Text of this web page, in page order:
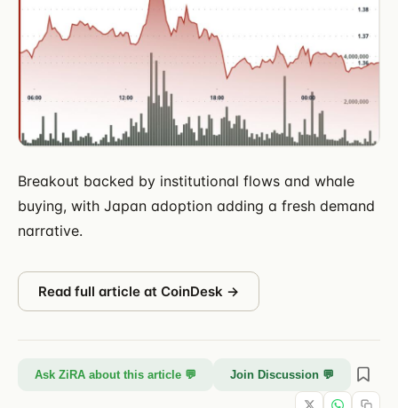
Breakout backed by institutional flows and whale
buying, with Japan adoption adding a fresh demand
narrative.
Read full article at CoinDesk →
Ask ZiRA about this article 💬 Join Discussion 💬